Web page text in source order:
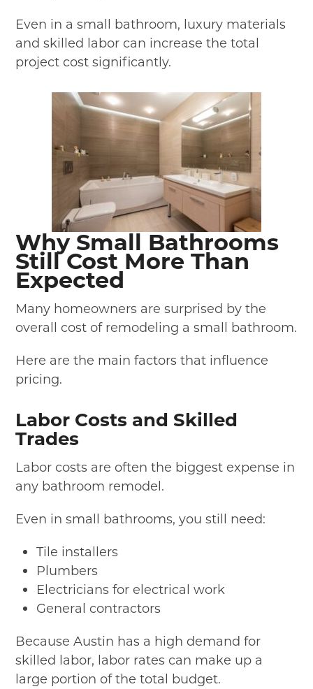
Even in a small bathroom, luxury materials
and skilled labor can increase the total
project cost significantly.
Why Small Bathrooms
Still Cost More Than
Expected
Many homeowners are surprised by the
overall cost of remodeling a small bathroom.
Here are the main factors that influence
pricing.
Labor Costs and Skilled
Trades
Labor costs are often the biggest expense in
any bathroom remodel.
Even in small bathrooms, you still need:
Tile installers
Plumbers
Electricians for electrical work
General contractors
Because Austin has a high demand for
skilled labor, labor rates can make up a
large portion of the total budget.